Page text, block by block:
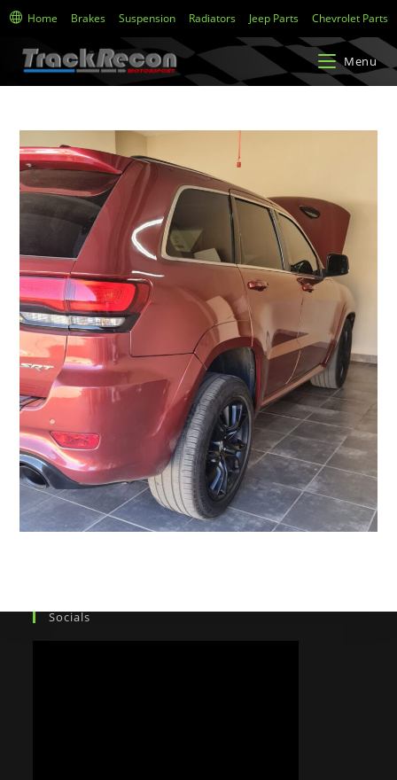
Home Brakes Suspension Radiators Jeep Parts Chevrolet Parts
Menu
Socials